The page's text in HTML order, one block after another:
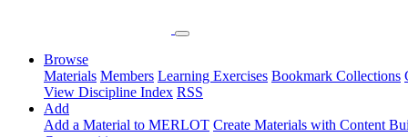
Browse
Materials Members Learning Exercises Bookmark Collections
View Discipline Index RSS
Add
Add a Material to MERLOT Create Materials with Content